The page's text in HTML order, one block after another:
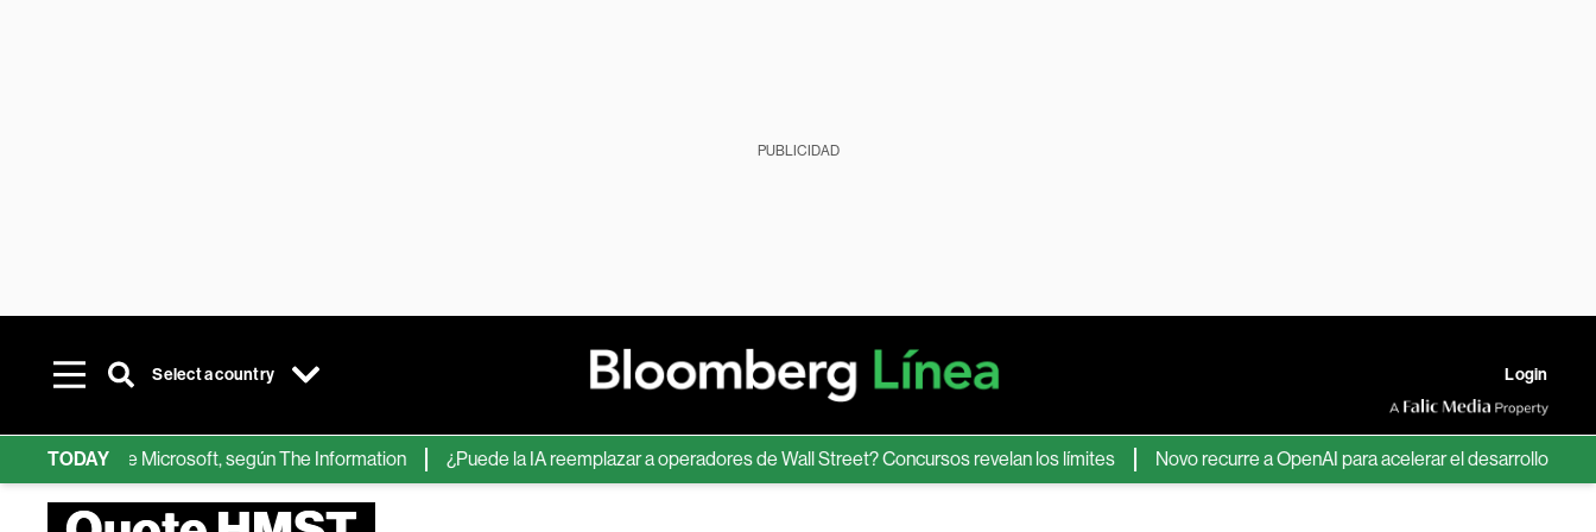
PUBLICIDAD
Select a country Login
TODAY
de IA de Microsoft, según The Information ¿Puede la IA reemplazar a operadores de Wall Street? Concursos revelan los límites Novo recurre a OpenAI para acelerar el desarrollo de